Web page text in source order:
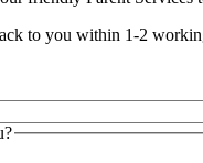
to you within 1-2